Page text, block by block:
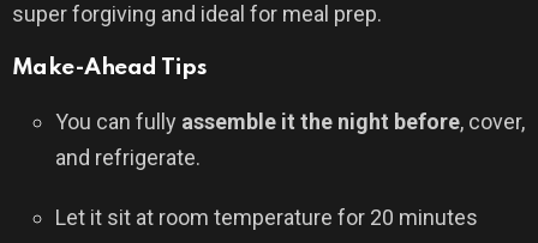
super forgiving and ideal for meal prep.
Make-Ahead Tips
You can fully assemble it the night before, cover,
and refrigerate.
Let it sit at room temperature for 20 minutes